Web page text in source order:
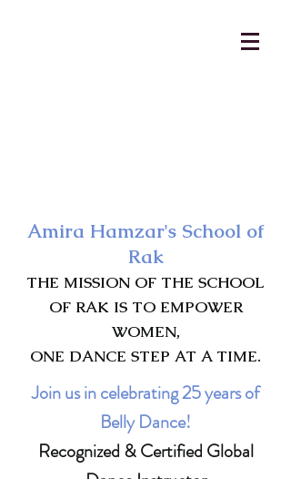
Amira Hamzar's School of
Rak
THE MISSION OF THE SCHOOL
OF RAK IS TO EMPOWER
WOMEN,
ONE DANCE STEP AT A TIME.
Join us in celebrating 25 years of
Belly Dance!
Recognized & Certified Global